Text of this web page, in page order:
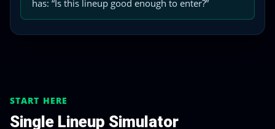
has: “Is this lineup good enough to enter?”
START HERE
Single Lineup Simulator